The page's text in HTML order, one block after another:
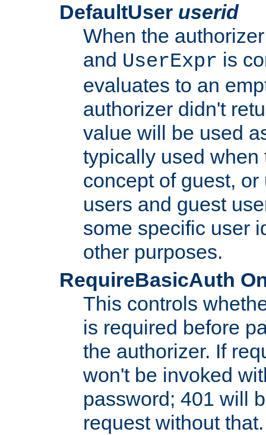
DefaultUser userid
When the
and UserExpr is
evaluates to an
authorizer didn't
value will be used
typically used
concept of guest,
users and guest
some specific user
other purposes.
RequireBasicAuth
This controls
is required before
the authorizer. If
won't be invoked
password; 401 will
request without that.